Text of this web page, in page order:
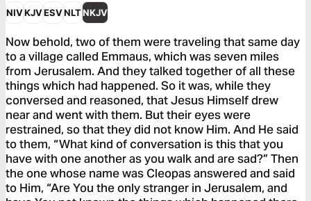
NIVKJVESVNLTNKJV
Now behold, two of them were traveling that same day
to a village called Emmaus, which was seven miles
from Jerusalem. And they talked together of all these
things which had happened. So it was, while they
conversed and reasoned, that Jesus Himself drew
near and went with them. But their eyes were
restrained, so that they did not know Him. And He said
to them, “What kind of conversation is this that you
have with one another as you walk and are sad?” Then
the one whose name was Cleopas answered and said
to Him, “Are You the only stranger in Jerusalem, and